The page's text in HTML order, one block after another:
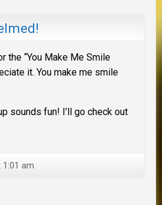
the “You Make Me Smile
it. You make me smile
sounds fun! I’ll go check out
1:01 am